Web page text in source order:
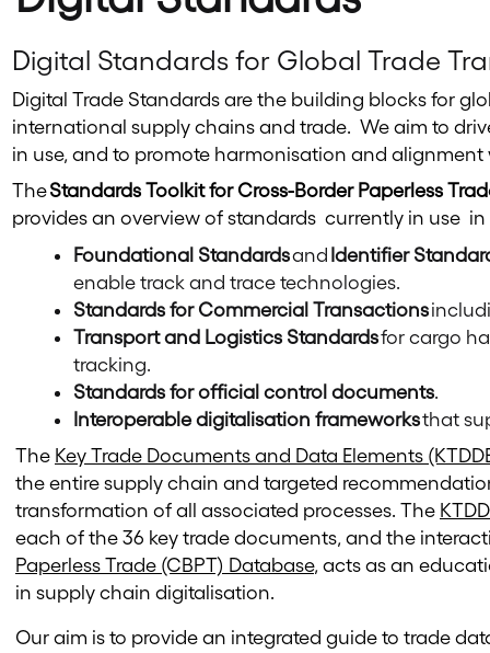
Digital Standards for Global Trade
Digital Trade Standards are the building blocks for
international supply chains and trade. We aim to
in use, and to promote harmonisation and
TheStandards Toolkit for Cross-Border Paperless
provides an overview of standards currently in use
Foundational Standardsand Identifier
enable track and trace technologies.
Standards for Commercial Transactions
Transport and Logistics Standardsfor cargo
tracking.
Standards for official control documents.
Interoperable digitalisation frameworksthat
The Key Trade Documents and Data Elements
the entire supply chain and targeted
transformation of all associated processes. The
each of the 36 key trade documents, and the
Paperless Trade (CBPT) Database, acts as an
in supply chain digitalisation.
Our aim is to provide an integrated guide to trade